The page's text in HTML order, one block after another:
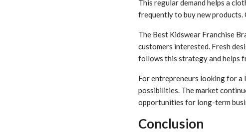
This regular demand helps a
frequently to buy new products.
The Best Kidswear Franchise
customers interested. Fresh
follows this strategy and helps
For entrepreneurs looking for a
possibilities. The market
opportunities for long-term
Conclusion